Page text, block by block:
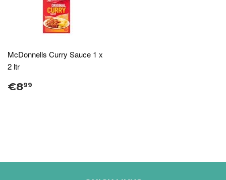
McDonnells Curry Sauce 1 x
2 ltr
€899